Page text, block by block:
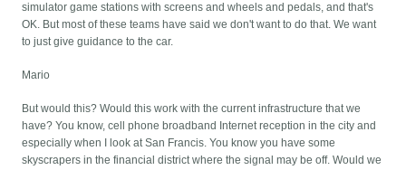
simulator game stations with screens and wheels and pedals, and that's
OK. But most of these teams have said we don't want to do that. We want
to just give guidance to the car.
Mario
But would this? Would this work with the current infrastructure that we
have? You know, cell phone broadband Internet reception in the city and
especially when I look at San Francis. You know you have some
skyscrapers in the financial district where the signal may be off. Would we